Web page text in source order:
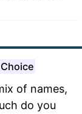
of names,
do you